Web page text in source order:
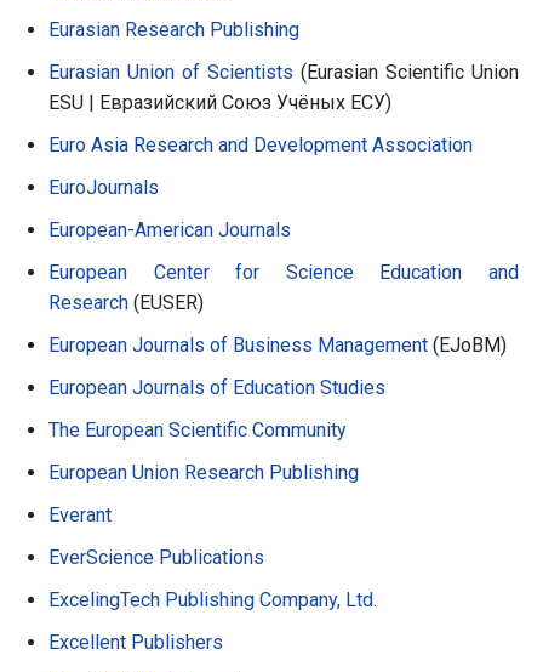
Eurasian Research Publishing
Eurasian Union of Scientists (Eurasian Scientific Union
ESU | Евразийский Союз Учёных ЕСУ)
Euro Asia Research and Development Association
EuroJournals
European-American Journals
European Center for Science Education and
Research (EUSER)
European Journals of Business Management (EJoBM)
European Journals of Education Studies
The European Scientific Community
European Union Research Publishing
Everant
EverScience Publications
ExcelingTech Publishing Company, Ltd.
Excellent Publishers